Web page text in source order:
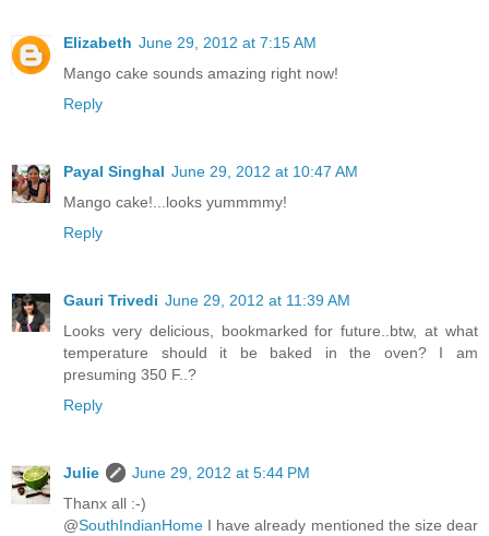
Elizabeth June 29, 2012 at 7:15 AM
Mango cake sounds amazing right now!
Reply
Payal Singhal June 29, 2012 at 10:47 AM
Mango cake!...looks yummmmy!
Reply
Gauri Trivedi June 29, 2012 at 11:39 AM
Looks very delicious, bookmarked for future..btw, at what
temperature should it be baked in the oven? I am
presuming 350 F..?
Reply
Julie
June 29, 2012 at 5:44 PM
Thanx all :-)
@SouthIndianHome I have already mentioned the size dear